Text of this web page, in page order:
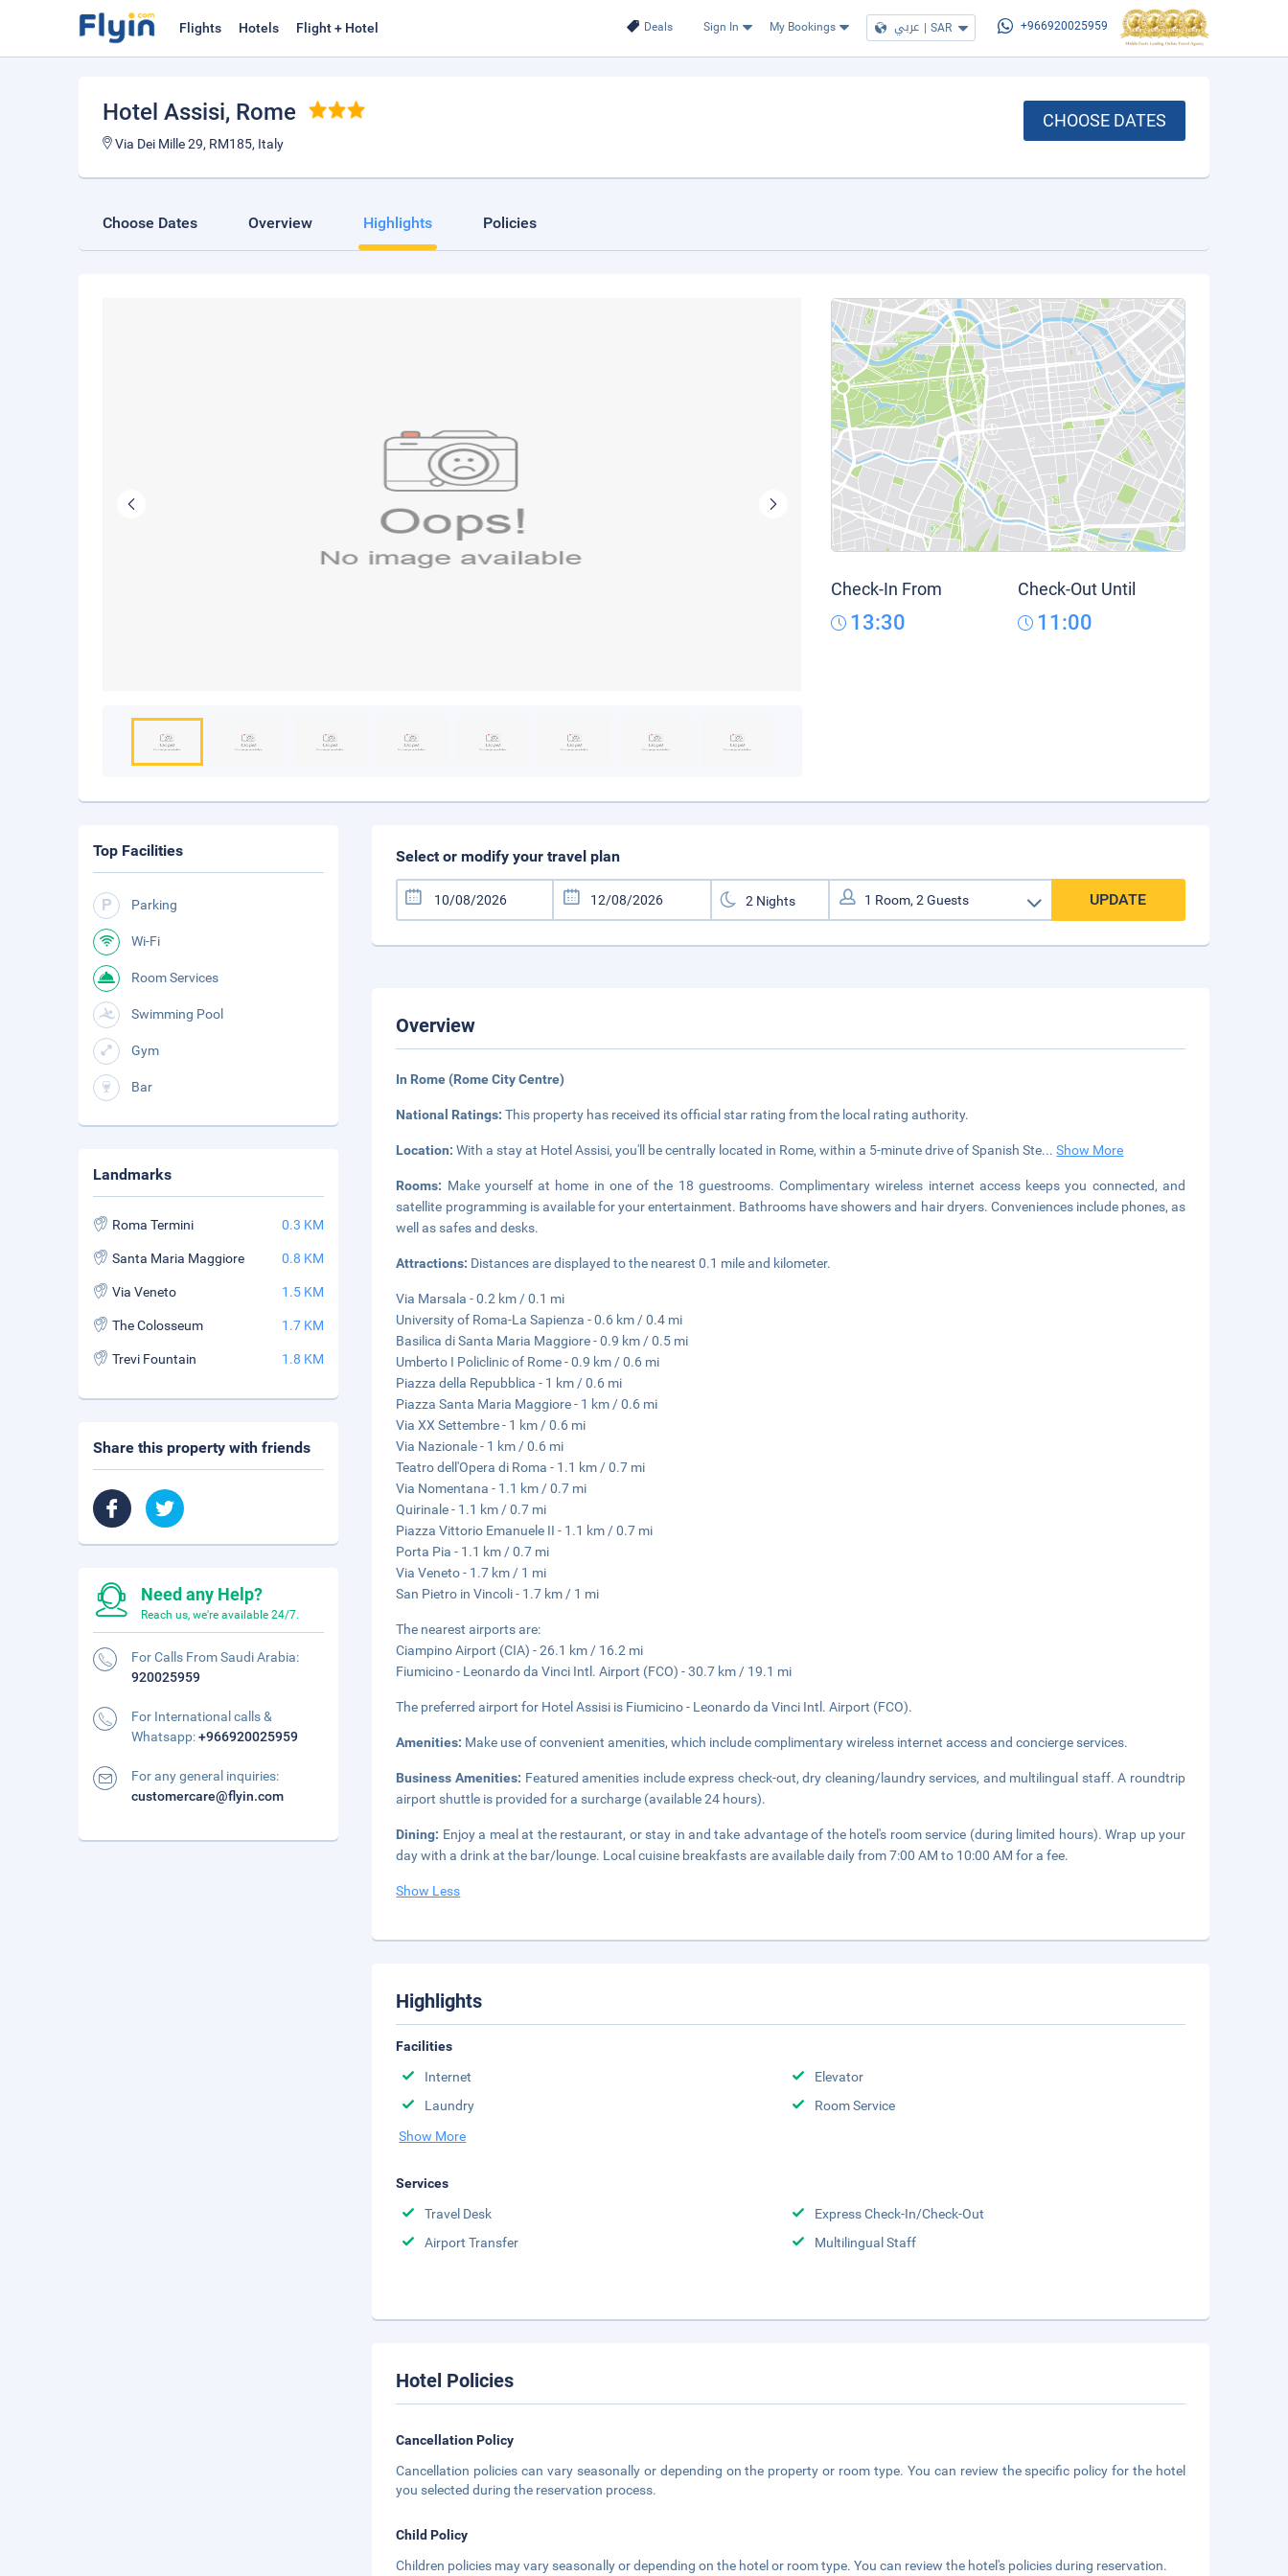
Deals Sign In My Bookings عربي | SAR +966920025959
Flights Hotels Flight + Hotel
Hotel Assisi, Rome
Via Dei Mille 29, RM185, Italy
CHOOSE DATES
Choose Dates Overview Highlights Policies
Check-In From
13:30
Check-Out Until
11:00
Select or modify your travel plan
UPDATE
Overview
In Rome (Rome City Centre)
National Ratings:This property has received its official star rating from the local rating authority.
Location:With a stay at Hotel Assisi, you'll be centrally located in Rome, within a 5-minute drive of Spanish Ste...Show More
Rooms: Make yourself at home in one of the 18 guestrooms. Complimentary wireless internet access keeps you connected, and
satellite programming is available for your entertainment. Bathrooms have showers and hair dryers. Conveniences include phones, as
well as safes and desks.
Attractions: Distances are displayed to the nearest 0.1 mile and kilometer.
Via Marsala - 0.2 km / 0.1 mi
University of Roma-La Sapienza - 0.6 km / 0.4 mi
Basilica di Santa Maria Maggiore - 0.9 km / 0.5 mi
Umberto I Policlinic of Rome - 0.9 km / 0.6 mi
Piazza della Repubblica - 1 km / 0.6 mi
Piazza Santa Maria Maggiore - 1 km / 0.6 mi
Via XX Settembre - 1 km / 0.6 mi
Via Nazionale - 1 km / 0.6 mi
Teatro dell'Opera di Roma - 1.1 km / 0.7 mi
Via Nomentana - 1.1 km / 0.7 mi
Quirinale - 1.1 km / 0.7 mi
Piazza Vittorio Emanuele II - 1.1 km / 0.7 mi
Porta Pia - 1.1 km / 0.7 mi
Via Veneto - 1.7 km / 1 mi
San Pietro in Vincoli - 1.7 km / 1 mi
The nearest airports are:
Ciampino Airport (CIA) - 26.1 km / 16.2 mi
Fiumicino - Leonardo da Vinci Intl. Airport (FCO) - 30.7 km / 19.1 mi
The preferred airport for Hotel Assisi is Fiumicino - Leonardo da Vinci Intl. Airport (FCO).
Amenities: Make use of convenient amenities, which include complimentary wireless internet access and concierge services.
Business Amenities: Featured amenities include express check-out, dry cleaning/laundry services, and multilingual staff. A roundtrip
airport shuttle is provided for a surcharge (available 24 hours).
Dining: Enjoy a meal at the restaurant, or stay in and take advantage of the hotel's room service (during limited hours). Wrap up your
day with a drink at the bar/lounge. Local cuisine breakfasts are available daily from 7:00 AM to 10:00 AM for a fee.
Show Less
Highlights
Facilities
Internet
Elevator
Laundry
Room Service
Show More
Services
Travel Desk
Express Check-In/Check-Out
Airport Transfer
Multilingual Staff
Hotel Policies
Cancellation Policy
Cancellation policies can vary seasonally or depending on the property or room type. You can review the specific policy for the hotel
you selected during the reservation process.
Child Policy
Children policies may vary seasonally or depending on the hotel or room type. You can review the hotel's policies during reservation.
Top Facilities
Parking
Wi-Fi
Room Services
Swimming Pool
Gym
Bar
Landmarks
Roma Termini 0.3 KM
Santa Maria Maggiore 0.8 KM
Via Veneto 1.5 KM
The Colosseum 1.7 KM
Trevi Fountain 1.8 KM
Share this property with friends
Need any Help?
Reach us, we're available 24/7.
For Calls From Saudi Arabia:
920025959
For International calls &
Whatsapp:+966920025959
For any general inquiries:
customercare@flyin.com